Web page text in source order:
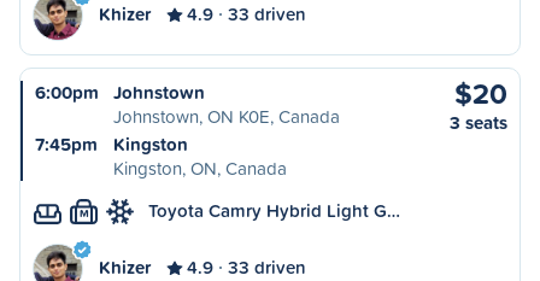
Khizer 4.9 33 driven
6:00pm
Johnstown
Johnstown, ON K0E, Canada
7:45pm
Kingston
Kingston, ON, Canada
$20
3 seats
M Toyota Camry Hybrid Light G…
Khizer 4.9 33 driven